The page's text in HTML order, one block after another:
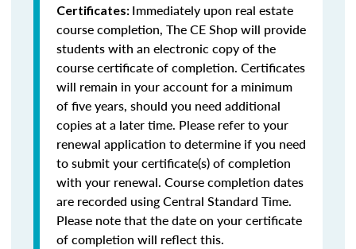
Certificates: Immediately upon real estate
course completion, The CE Shop will provide
students with an electronic copy of the
course certificate of completion. Certificates
will remain in your account for a minimum
of five years, should you need additional
copies at a later time. Please refer to your
renewal application to determine if you need
to submit your certificate(s) of completion
with your renewal. Course completion dates
are recorded using Central Standard Time.
Please note that the date on your certificate
of completion will reflect this.